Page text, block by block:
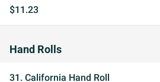
$11.23
Hand Rolls
31. California Hand Roll